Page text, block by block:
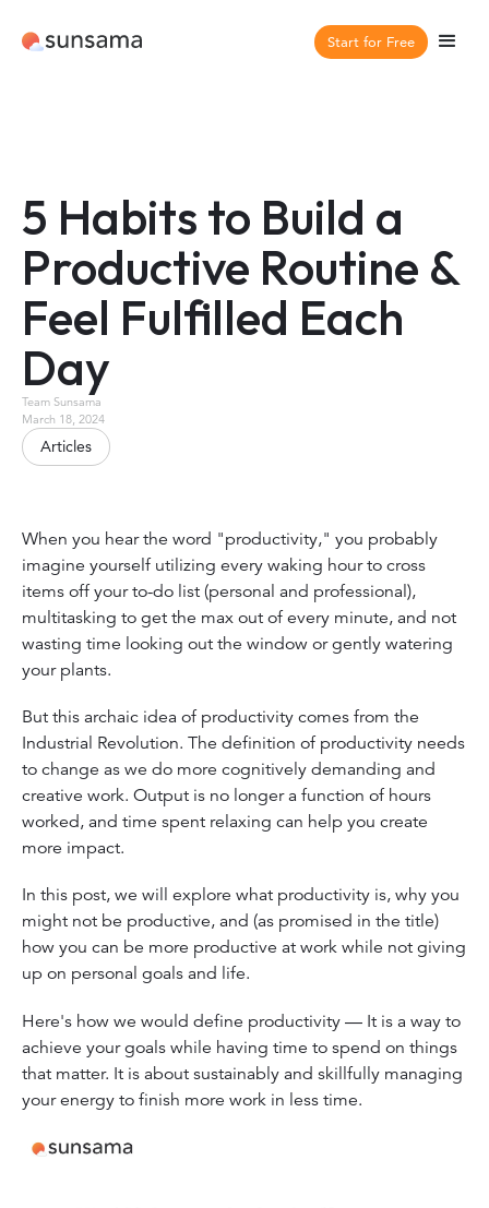
Start for Free
5 Habits to Build a
Productive Routine &
Feel Fulfilled Each
Day
Team Sunsama
March 18, 2024
Articles
When you hear the word "productivity," you probably
imagine yourself utilizing every waking hour to cross
items off your to-do list (personal and professional),
multitasking to get the max out of every minute, and not
wasting time looking out the window or gently watering
your plants.
But this archaic idea of productivity comes from the
Industrial Revolution. The definition of productivity needs
to change as we do more cognitively demanding and
creative work. Output is no longer a function of hours
worked, and time spent relaxing can help you create
more impact.
In this post, we will explore what productivity is, why you
might not be productive, and (as promised in the title)
how you can be more productive at work while not giving
up on personal goals and life.
Here's how we would define productivity — It is a way to
achieve your goals while having time to spend on things
that matter. It is about sustainably and skillfully managing
your energy to finish more work in less time.